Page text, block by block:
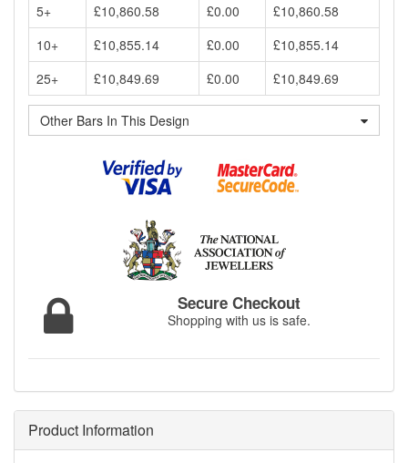
5+
£10,860.58 £0.00
£10,860.58
10+
£10,855.14 £0.00
£10,855.14
25+
£10,849.69 £0.00 £10,849.69
Other Bars In This Design
Secure Checkout
Shopping with us is safe.
Product Information